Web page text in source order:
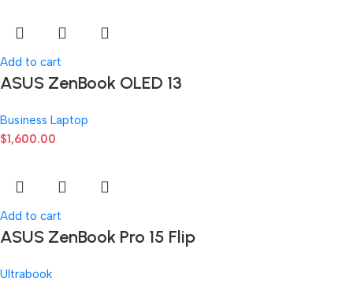
Add to cart
ASUS ZenBook OLED 13
Business Laptop
$1,600.00
Add to cart
ASUS ZenBook Pro 15 Flip
Ultrabook